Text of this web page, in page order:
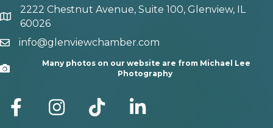
map and address
2222 Chestnut Avenue, Suite 100, Glenview, IL
60026
emailinfo@glenviewchamber.com
Camera
Many photos on our website are from Michael Lee
Photography
facebook Instagram tik tok